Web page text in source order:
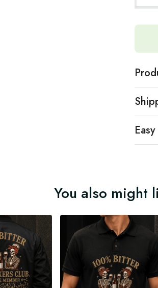
You also might